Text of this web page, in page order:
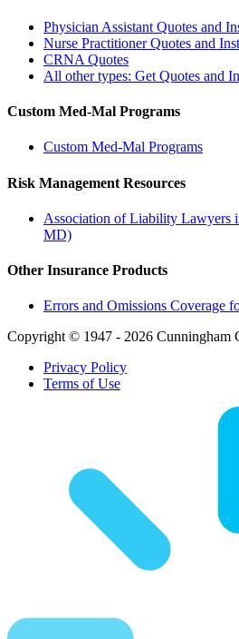
Physician Assistant Quotes and
Nurse Practitioner Quotes and
CRNA Quotes
All other types: Get Quotes and
Custom Med-Mal Programs
Custom Med-Mal Programs
Risk Management Resources
Association of Liability Lawyers
MD)
Other Insurance Products
Errors and Omissions Coverage
Copyright © 1947 - 2026 Cunningham
Privacy Policy
Terms of Use